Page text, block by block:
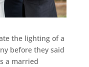
the lighting of a
before they said
a married